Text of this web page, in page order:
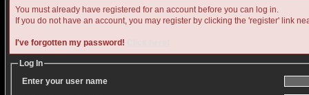
You must already have registered for an account before you can log in.
If you do not have an account, you may register by clicking the 'register' link
I've forgotten my password!
Log In
Enter your user name